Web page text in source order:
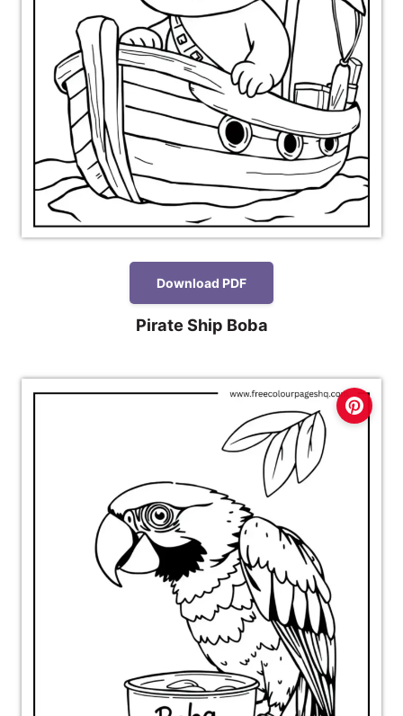
Download PDF
Pirate Ship Boba